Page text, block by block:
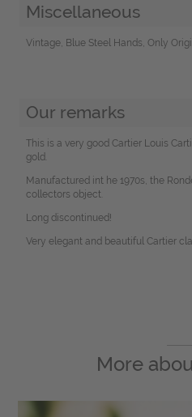
Miscellaneous
Vintage, Blue Steel Hands, Only
Our remarks
This is a very good Cartier Louis
gold.
Manufactured int he 1970s, the
collectors object.
Long discontinued!
Very elegant and beautiful Cartier
More